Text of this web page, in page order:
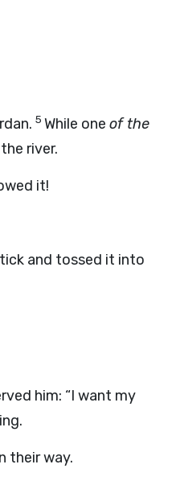
5 While one of the
river.
it!
and tossed it into
him: “I want my
their way.